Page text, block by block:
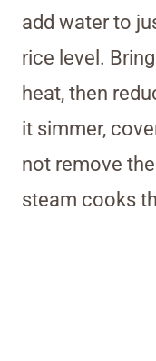
add water to
rice level.
heat, then
it simmer,
not remove
steam cooks